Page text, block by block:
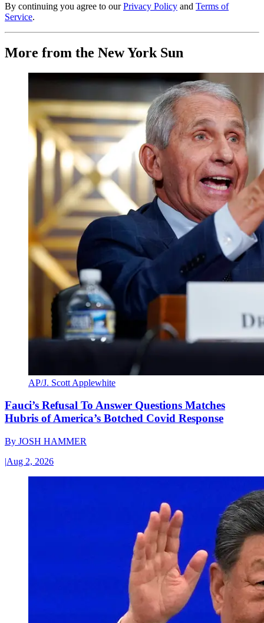
By continuing you agree to our Privacy Policy and Terms of
Service.
More from the New York Sun
AP/J. Scott Applewhite
Fauci’s Refusal To Answer Questions Matches
Hubris of America’s Botched Covid Response
By JOSH HAMMER
|Aug 2, 2026